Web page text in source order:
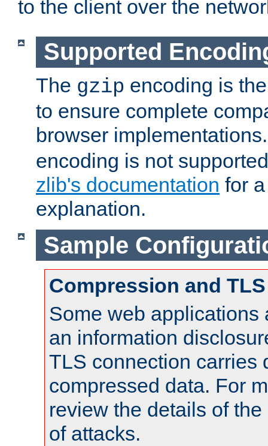
to the client over the
Supported
The gzip encoding is
to ensure complete
browser
encoding is not
zlib's documentation for
explanation.
Sample
Compression and TLS
Some web applications
an information
TLS connection carries
compressed data. For
review the details of
of attacks.